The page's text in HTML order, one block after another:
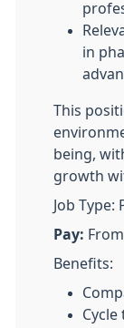
in
This
being,
growth
Job
Pay:
Benefits: